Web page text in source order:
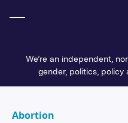
We’re an independent,
gender, politics, policy
Abortion